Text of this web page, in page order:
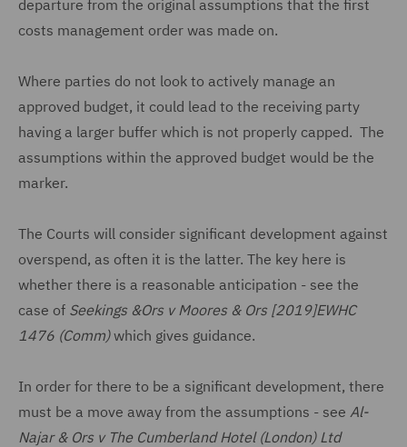
departure from the original assumptions that the first
costs management order was made on.
Where parties do not look to actively manage an
approved budget, it could lead to the receiving party
having a larger buffer which is not properly capped. The
assumptions within the approved budget would be the
marker.
The Courts will consider significant development against
overspend, as often it is the latter. The key here is
whether there is a reasonable anticipation - see the
case of Seekings &Ors v Moores & Ors [2019]EWHC
1476 (Comm)which gives guidance.
In order for there to be a significant development, there
must be a move away from the assumptions - see Al-
Najar & Ors v The Cumberland Hotel (London) Ltd